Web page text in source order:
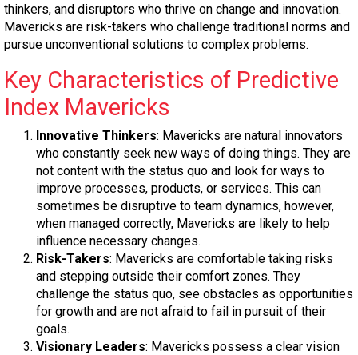
thinkers, and disruptors who thrive on change and innovation.
Mavericks are risk-takers who challenge traditional norms and
pursue unconventional solutions to complex problems.
Key Characteristics of Predictive
Index Mavericks
Innovative Thinkers: Mavericks are natural innovators
who constantly seek new ways of doing things. They are
not content with the status quo and look for ways to
improve processes, products, or services. This can
sometimes be disruptive to team dynamics, however,
when managed correctly, Mavericks are likely to help
influence necessary changes.
Risk-Takers: Mavericks are comfortable taking risks
and stepping outside their comfort zones. They
challenge the status quo, see obstacles as opportunities
for growth and are not afraid to fail in pursuit of their
goals.
Visionary Leaders: Mavericks possess a clear vision